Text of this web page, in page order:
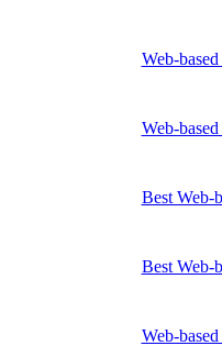
Web-based
Web-
Best Web-
Best Web-
Web-